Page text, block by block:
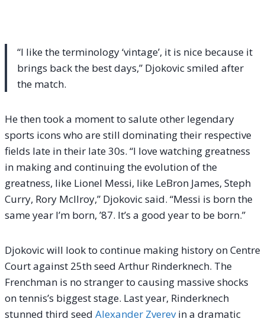
“I like the terminology ‘vintage’, it is nice because it
brings back the best days,” Djokovic smiled after
the match.
He then took a moment to salute other legendary
sports icons who are still dominating their respective
fields late in their late 30s. “I love watching greatness
in making and continuing the evolution of the
greatness, like Lionel Messi, like LeBron James, Steph
Curry, Rory McIlroy,” Djokovic said. “Messi is born the
same year I’m born, ’87. It’s a good year to be born.”
Djokovic will look to continue making history on Centre
Court against 25th seed Arthur Rinderknech. The
Frenchman is no stranger to causing massive shocks
on tennis’s biggest stage. Last year, Rinderknech
stunned third seed Alexander Zverevin a dramatic